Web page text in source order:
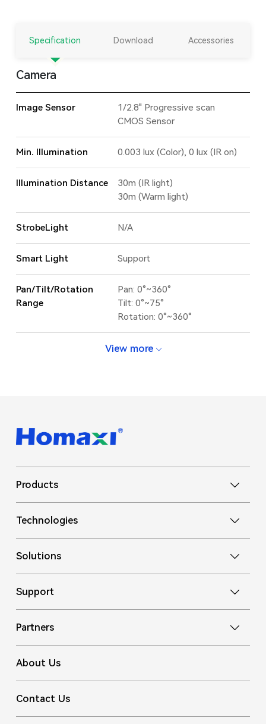
Specification Download Accessories
Camera
Image Sensor
1/2.8" Progressive scan
CMOS Sensor
Min. Illumination 0.003 lux (Color), 0 lux (IR on)
Illumination Distance
30m (IR light)
30m (Warm light)
StrobeLight N/A
Smart Light Support
Pan/Tilt/Rotation
Range
Pan: 0°~360°
Tilt: 0°~75°
Rotation: 0°~360°
View more
Products
Technologies
Solutions
Support
Partners
About Us
Contact Us